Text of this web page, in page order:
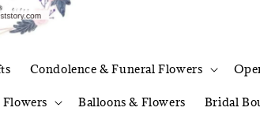
Condolence & Funeral Flowers
Balloons & Flowers Bridal